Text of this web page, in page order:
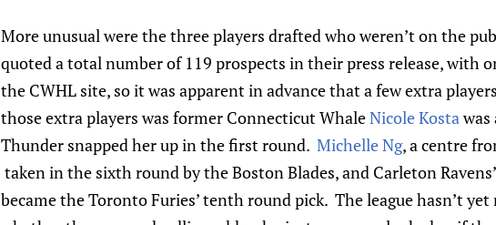
More unusual were the three players drafted who weren’t on the
quoted a total number of 119 prospects in their press release, with
the CWHL site, so it was apparent in advance that a few extra
those extra players was former Connecticut WhaleNicole Kostawas
Thunder snapped her up in the first round. Michelle Ng, a centre
taken in the sixth round by the Boston Blades, and Carleton
became the Toronto Furies’ tenth round pick. The league hasn’t